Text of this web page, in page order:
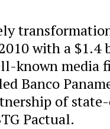
with a
known media
Banco
of
Pactual.